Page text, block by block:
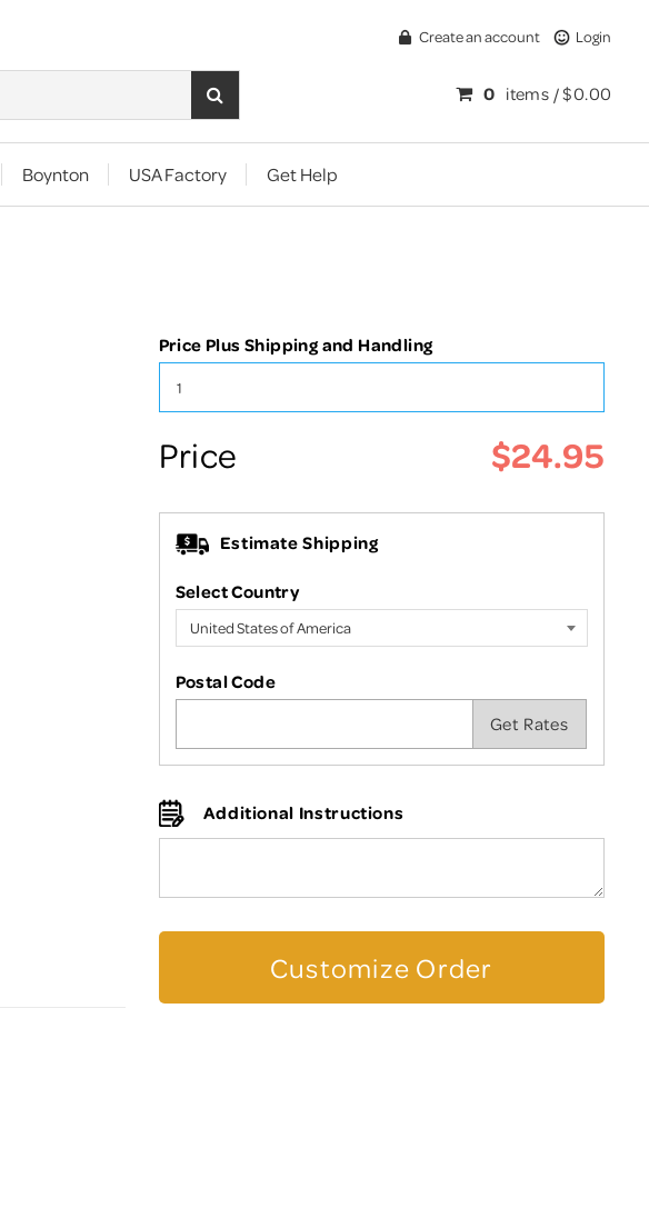
Create an account Login
0 items /$0.00
Boynton USA Factory Get Help
Price Plus Shipping and Handling
Price $24.95
Estimate Shipping
Select Country
Postal Code
Additional Instructions